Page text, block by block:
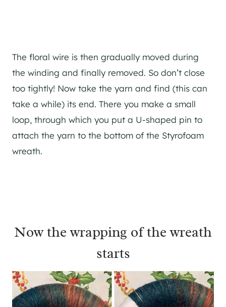
The floral wire is then gradually moved during
the winding and finally removed. So don’t close
too tightly! Now take the yarn and find (this can
take a while) its end. There you make a small
loop, through which you put a U-shaped pin to
attach the yarn to the bottom of the Styrofoam
wreath.
Now the wrapping of the wreath
starts